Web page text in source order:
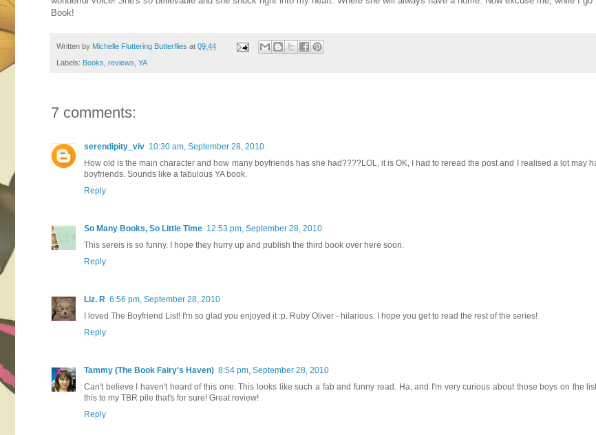
Book!
Written by Michelle Fluttering Butterflies at 09:44
Labels: Books, reviews, YA
7 comments:
serendipity_viv 10:30 am, September 28, 2010
How old is the main character and how many boyfriends has she had????LOL, it is OK, I had to reread the post and I realised a lot may
boyfriends. Sounds like a fabulous YA book.
Reply
So Many Books, So Little Time 12:53 pm, September 28, 2010
This sereis is so funny. I hope they hurry up and publish the third book over here soon.
Reply
Liz. R 6:56 pm, September 28, 2010
I loved The Boyfriend List! I'm so glad you enjoyed it :p. Ruby Oliver - hilarious. I hope you get to read the rest of the series!
Reply
Tammy (The Book Fairy's Haven) 8:54 pm, September 28, 2010
Can't believe I haven't heard of this one. This looks like such a fab and funny read. Ha, and I'm very curious about those boys on the
this to my TBR pile that's for sure! Great review!
Reply